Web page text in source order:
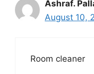
Ashraf.
August 10,
Room cleaner